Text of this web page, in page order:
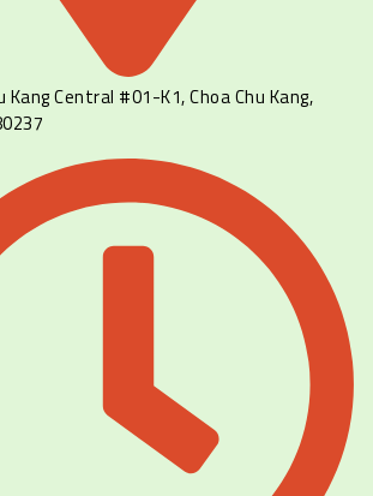
Kang Central #01-K1, Choa Chu Kang,